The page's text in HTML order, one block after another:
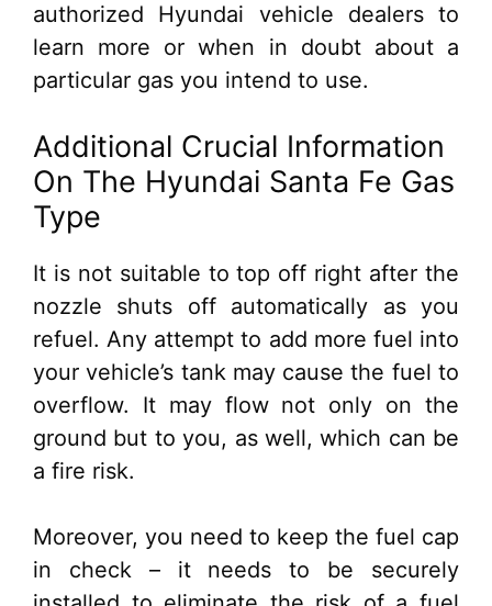
authorized Hyundai vehicle dealers to
learn more or when in doubt about a
particular gas you intend to use.
Additional Crucial Information
On The Hyundai Santa Fe Gas
Type
It is not suitable to top off right after the
nozzle shuts off automatically as you
refuel. Any attempt to add more fuel into
your vehicle’s tank may cause the fuel to
overflow. It may flow not only on the
ground but to you, as well, which can be
a fire risk.
Moreover, you need to keep the fuel cap
in check – it needs to be securely